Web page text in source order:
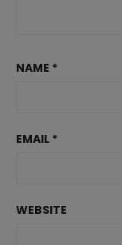
NAME *
EMAIL *
WEBSITE